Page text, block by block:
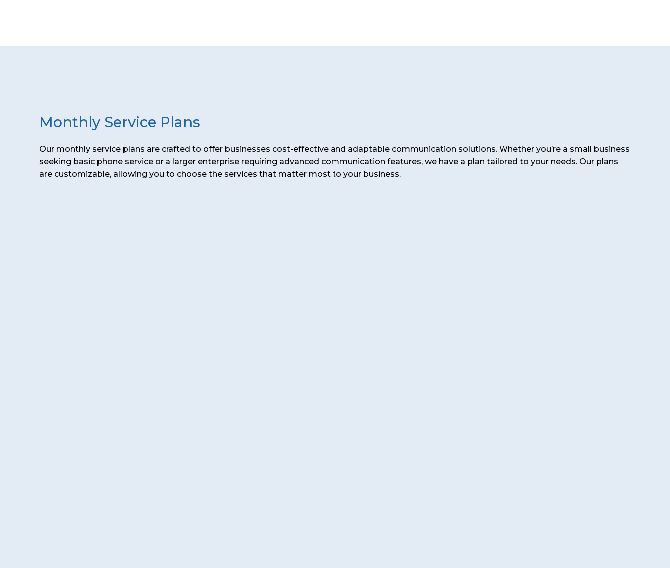
Monthly Service Plans
Our monthly service plans are crafted to offer businesses cost-effective and adaptable communication solutions. Whether you’re a small business
seeking basic phone service or a larger enterprise requiring advanced communication features, we have a plan tailored to your needs. Our plans
are customizable, allowing you to choose the services that matter most to your business.